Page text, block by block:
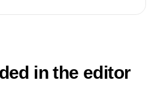
in the editor